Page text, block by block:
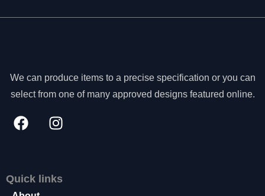
We can produce items to a precise specification or you can
select from one of many approved designs featured online.
Quick links
N
e
e
s
y
T